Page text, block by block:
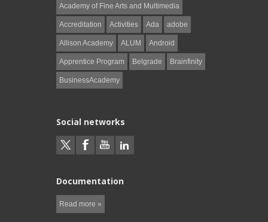
Academy of Fine Arts and Multimedia
Accreditation Activities Ada adobe
Allison Academy ALUM Android
Apprentice Program Belgrade Brainfinity
BusinessAcademy
Social networks
Documentation
Read more »